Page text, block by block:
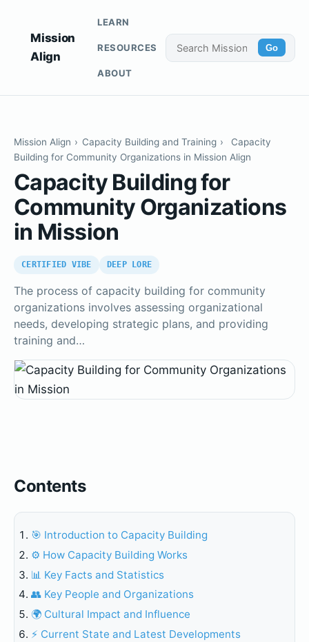
Mission
Align
LEARN
RESOURCES
ABOUT
Go
Mission Align › Capacity Building and Training ›
Capacity
Building for Community Organizations in Mission Align
Capacity Building for
Community Organizations
in Mission
CERTIFIED VIBE DEEP LORE
The process of capacity building for community
organizations involves assessing organizational
needs, developing strategic plans, and providing
training and…
Contents
🎯 Introduction to Capacity Building
⚙️ How Capacity Building Works
📊 Key Facts and Statistics
👥 Key People and Organizations
🌍 Cultural Impact and Influence
⚡ Current State and Latest Developments